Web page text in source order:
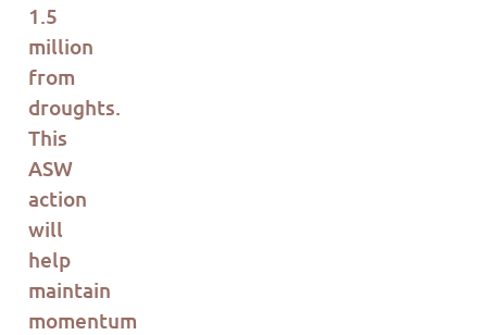
1.5
million
from
droughts.
This
ASW
action
will
help
maintain
momentum